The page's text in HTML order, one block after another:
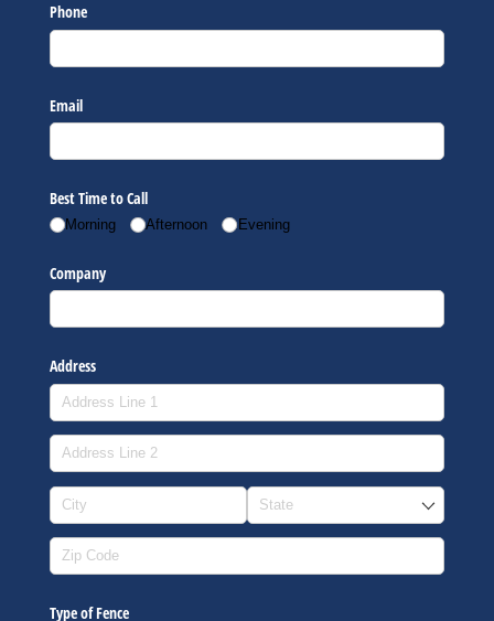
Phone
Email
Best Time to Call
Morning Afternoon Evening
Company
Address
Type of Fence